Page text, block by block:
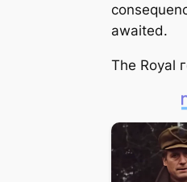
awaited.
The Royal